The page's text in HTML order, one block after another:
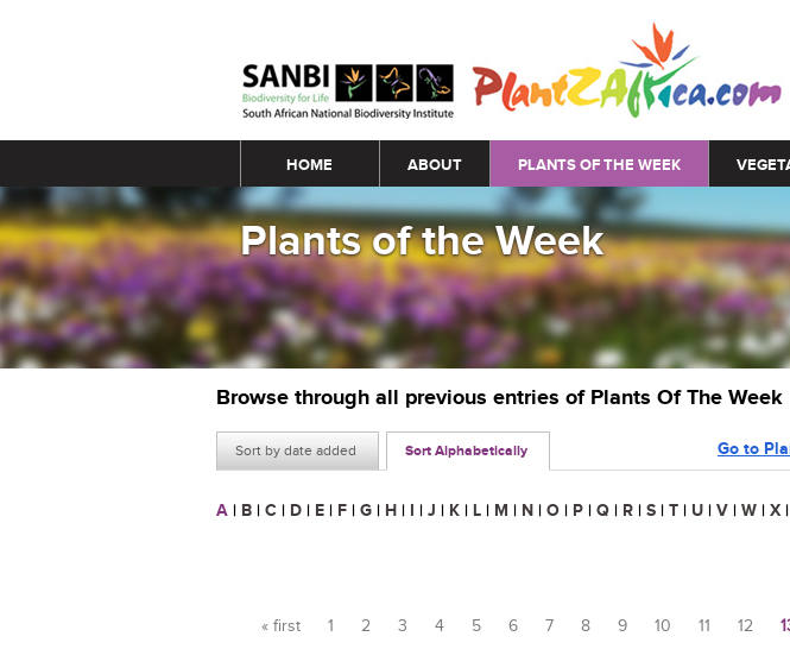
Main menu
HOME ABOUT PLANTS OF THE WEEK
Plants of the Week
Browse through all previous entries of Plants Of The Week
Sort by date added Sort Alphabetically Go to
A | B | C | D | E | F | G | H | I | J | K | L | M | N | O | P | Q | R | S | T | U | V | W | X |
Pages
« first 1 2 3 4 5 6 7 8 9 10 11 12